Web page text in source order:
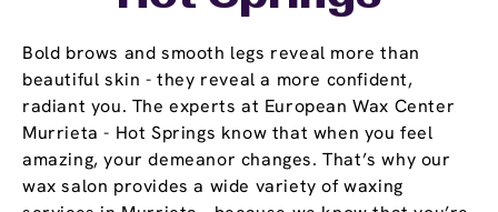
Bold brows and smooth legs reveal more than
beautiful skin - they reveal a more confident,
radiant you. The experts at European Wax Center
Murrieta - Hot Springs know that when you feel
amazing, your demeanor changes. That’s why our
wax salon provides a wide variety of waxing